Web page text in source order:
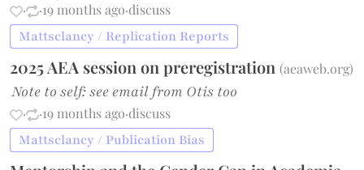
·
·19 months ago·discuss
Mattsclancy / Replication Reports
2025 AEA session on preregistration(aeaweb.org)
Note to self: see email from Otis too
· ·19 months ago·discuss
Mattsclancy / Publication Bias